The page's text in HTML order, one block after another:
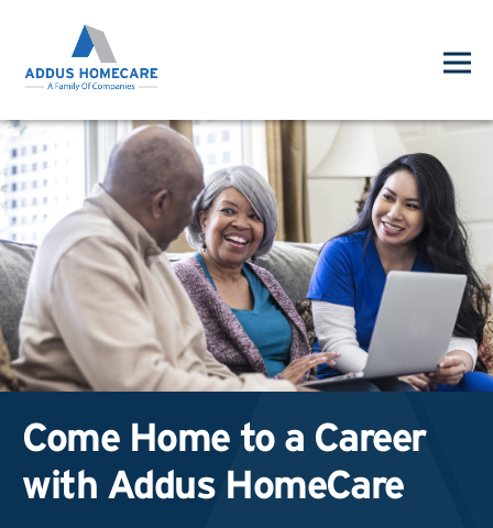
Come Home to a Career
with Addus HomeCare